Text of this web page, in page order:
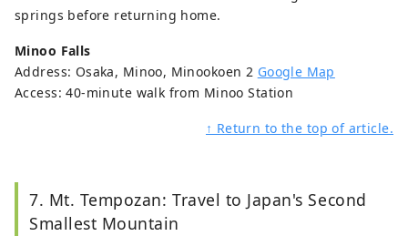
springs before returning home.
Minoo Falls
Address: Osaka, Minoo, Minookoen 2 Google Map
Access: 40-minute walk from Minoo Station
↑ Return to the top of article.
7. Mt. Tempozan: Travel to Japan's Second
Smallest Mountain